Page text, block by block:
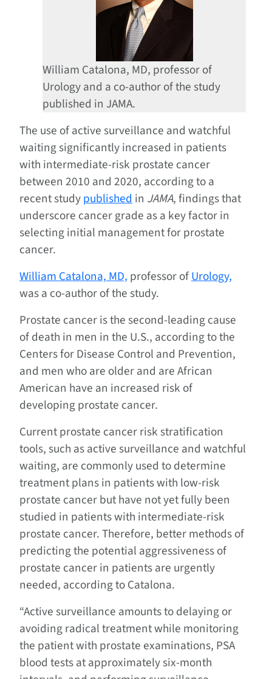
William Catalona, MD, professor of
Urology and a co-author of the study
published in JAMA.
The use of active surveillance and watchful
waiting significantly increased in patients
with intermediate-risk prostate cancer
between 2010 and 2020, according to a
recent studypublishedin JAMA, findings that
underscore cancer grade as a key factor in
selecting initial management for prostate
cancer.
William Catalona, MD, professor ofUrology,
was a co-author of the study.
Prostate cancer is the second-leading cause
of death in men in the U.S., according to the
Centers for Disease Control and Prevention,
and men who are older and are African
American have an increased risk of
developing prostate cancer.
Current prostate cancer risk stratification
tools, such as active surveillance and watchful
waiting, are commonly used to determine
treatment plans in patients with low-risk
prostate cancer but have not yet fully been
studied in patients with intermediate-risk
prostate cancer. Therefore, better methods of
predicting the potential aggressiveness of
prostate cancer in patients are urgently
needed, according to Catalona.
“Active surveillance amounts to delaying or
avoiding radical treatment while monitoring
the patient with prostate examinations, PSA
blood tests at approximately six-month